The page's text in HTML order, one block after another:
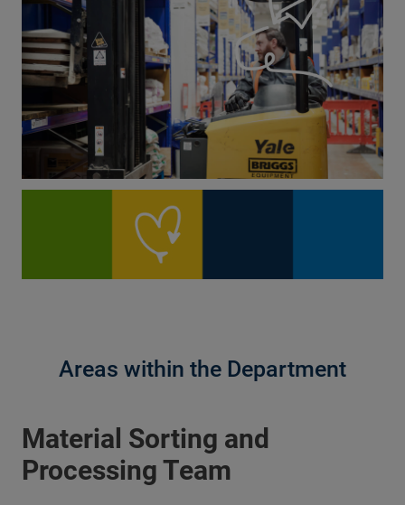
Areas within the Department
Material Sorting and
Processing Team